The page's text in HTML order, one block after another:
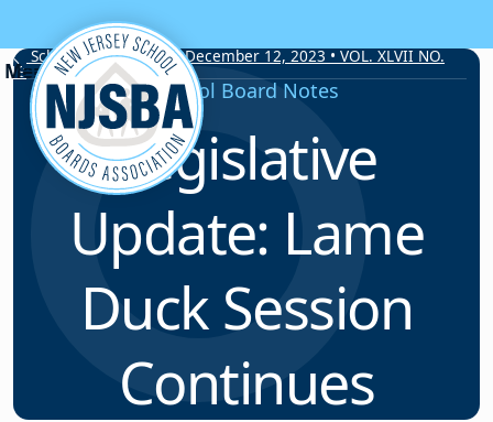
Skip to content
School Board Notes • December 12, 2023 • VOL. XLVII NO.
19
School Board Notes
Legislative
Update: Lame
Duck Session
Continues